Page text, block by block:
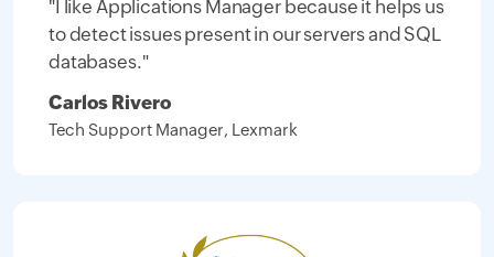
"I like Applications Manager because it helps us
to detect issues present in our servers and SQL
databases."
Carlos Rivero
Tech Support Manager, Lexmark